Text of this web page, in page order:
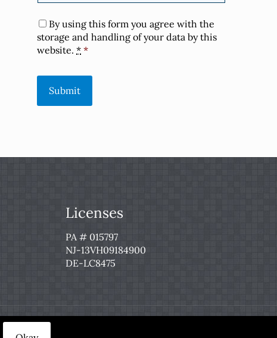
Consent *
By using this form you agree with the
storage and handling of your data by this
website. * *
Submit
Licenses
PA # 015797
NJ-13VH09184900
DE-LC8475